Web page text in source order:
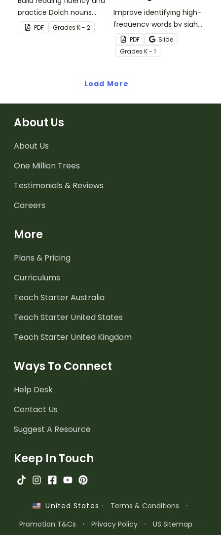
practice Dolch nouns
with a deck of Dolch sight
word flash cards.
PDF Grades K - 2
Improve identifying high-
frequency words by sight
with this set of 52 Dolch
sight word dominoes.
PDF
Slide
Grades K - 1
Load More
About Us
About Us
One Million Trees
Testimonials & Reviews
Careers
More
Plans & Pricing
Curriculums
Teach Starter Australia
Teach Starter United States
Teach Starter United Kingdom
Ways To Connect
Help Desk
Contact Us
Suggest A Resource
Keep In Touch
United States · Terms & Conditions
·
Promotion T&Cs
· Privacy Policy · US Sitemap ·